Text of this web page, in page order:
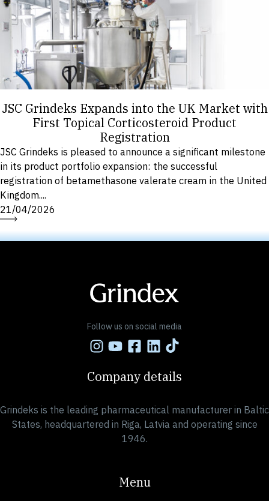
JSC Grindeks Expands into the UK Market with
First Topical Corticosteroid Product
Registration
JSC Grindeks is pleased to announce a significant milestone
in its product portfolio expansion: the successful
registration of betamethasone valerate cream in the United
Kingdom....
21/04/2026
Follow us on social media
Company details
Grindeks is the leading pharmaceutical manufacturer in Baltic
States, headquartered in Riga, Latvia and operating since
1946.
Menu